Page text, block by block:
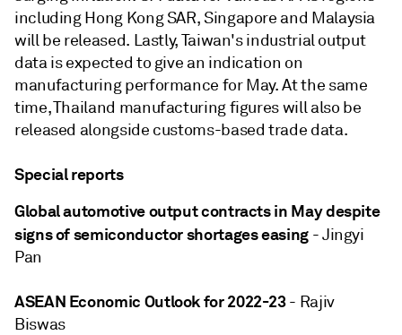
including Hong Kong SAR, Singapore and Malaysia
will be released. Lastly, Taiwan's industrial output
data is expected to give an indication on
manufacturing performance for May. At the same
time, Thailand manufacturing figures will also be
released alongside customs-based trade data.
Special reports
Global automotive output contracts in May despite
signs of semiconductor shortages easing- Jingyi
Pan
ASEAN Economic Outlook for 2022-23- Rajiv
Biswas